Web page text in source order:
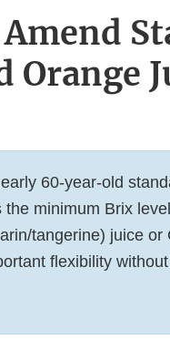
60-year-old
minimum Brix
tangerine) juice or
flexibility without